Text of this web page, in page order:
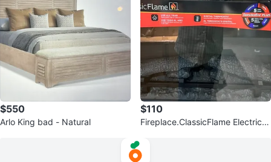
$550
Arlo King bad - Natural
$110
Fireplace.ClassicFlame Electric I